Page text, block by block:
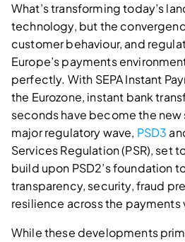
What’s transforming today’s
technology, but the
customer behaviour, and
Europe’s payments
perfectly. With SEPA Instant
the Eurozone, instant bank
seconds have become the new
major regulatory wave, PSD3
Services Regulation (PSR), set
build upon PSD2’s foundation
transparency, security, fraud
resilience across the payments
While these developments